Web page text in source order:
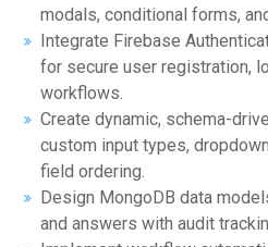
modals, conditional forms,
Integrate Firebase
for secure user registration,
workflows.
Create dynamic, schema-
custom input types,
field ordering.
Design MongoDB data
and answers with audit